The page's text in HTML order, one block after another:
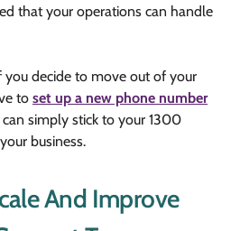
that your operations can handle
decide to move out of your
to set up a new phone number
simply stick to your 1300
business.
And Improve